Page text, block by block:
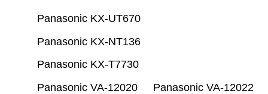
Panasonic KX-UT670
Panasonic KX-NT136
Panasonic KX-T7730
Panasonic VA-12020
Panasonic VA-12022